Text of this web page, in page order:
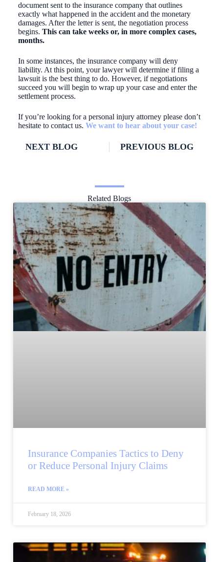
document sent to the insurance company that outlines
exactly what happened in the accident and the monetary
damages. After the letter is sent, the negotiation process
begins. This can take weeks or, in more complex cases,
months.
In some instances, the insurance company will deny
liability. At this point, your lawyer will determine if filing a
lawsuit is the best thing to do. However, if negotiations
succeed you will begin to wrap up your case and enter the
settlement process.
If you’re looking for a personal injury attorney please don’t
hesitate to contact us. We want to hear about your case!
NEXT BLOG PREVIOUS BLOG
Related Blogs
Insurance Companies Tactics to Deny
or Reduce Personal Injury Claims
READ MORE »
February 18, 2026